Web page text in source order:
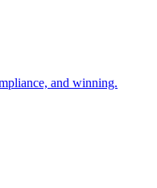
and winning.